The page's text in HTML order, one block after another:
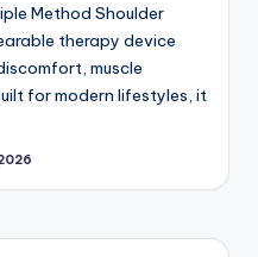
Method Shoulder
therapy device
muscle
for modern lifestyles, it